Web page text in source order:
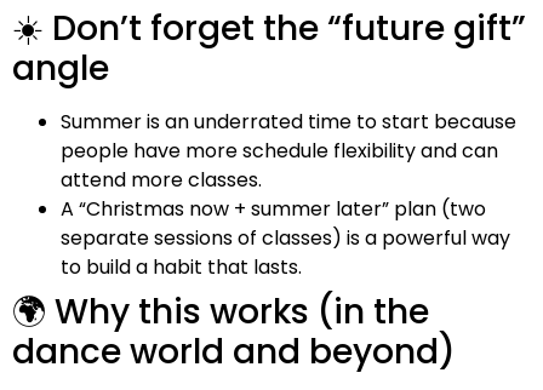
☀️ Don’t forget the “future gift”
angle
Summer is an underrated time to start because
people have more schedule flexibility and can
attend more classes.
A “Christmas now + summer later” plan (two
separate sessions of classes) is a powerful way
to build a habit that lasts.
🌍 Why this works (in the
dance world and beyond)